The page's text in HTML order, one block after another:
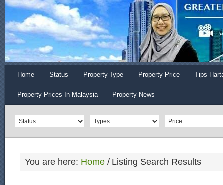
Home Status Property Type Property Price Tips
Property Prices In Malaysia Property News
You are here: Home / Listing Search Results